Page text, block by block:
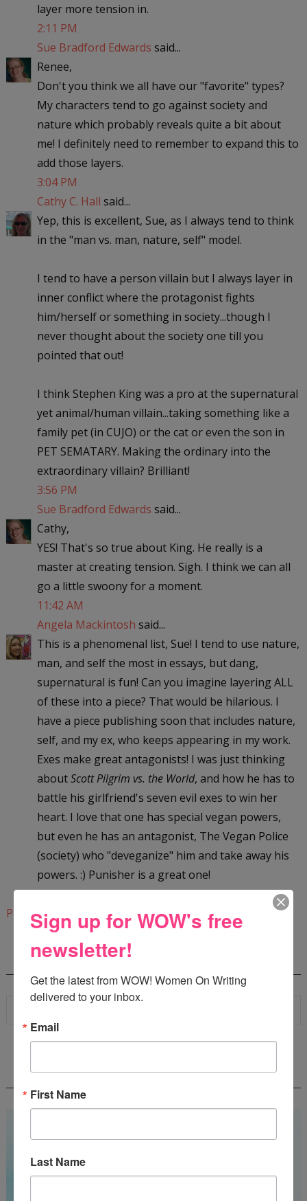
layer more tension in.
2:11 PM
Sue Bradford Edwards said...
Renee,
Don't you think we all have our "favorite" types?
My characters tend to go against society and
nature which probably reveals quite a bit about
me! I definitely need to remember to expand this to
add those layers.
3:04 PM
Cathy C. Hall said...
Yep, this is excellent, Sue, as I always tend to think
in the "man vs. man, nature, self" model.
I tend to have a person villain but I always layer in
inner conflict where the protagonist fights
him/herself or something in society...though I
never thought about the society one till you
pointed that out!
I think Stephen King was a pro at the supernatural
yet animal/human villain...taking something like a
family pet (in CUJO) or the cat or even the son in
PET SEMATARY. Making the ordinary into the
extraordinary villain? Brilliant!
3:56 PM
Sue Bradford Edwards said...
Cathy,
YES! That's so true about King. He really is a
master at creating tension. Sigh. I think we can all
go a little swoony for a moment.
11:42 AM
Angela Mackintosh said...
This is a phenomenal list, Sue! I tend to use nature,
man, and self the most in essays, but dang,
supernatural is fun! Can you imagine layering ALL
of these into a piece? That would be hilarious. I
have a piece publishing soon that includes nature,
self, and my ex, who keeps appearing in my work.
Exes make great antagonists! I was just thinking
aboutScott Pilgrim vs. the World, and how he has to
battle his girlfriend's seven evil exes to win her
heart. I love that one has special vegan powers,
but even he has an antagonist, The Vegan Police
(society) who "deveganize" him and take away his
powers. :) Punisher is a great one!
9:06 AM
Post a Comment
CONTEST - $1,350+ IN CASH PRIZES!
Sign up for WOW's free
newsletter!
Get the latest from WOW! Women On Writing
delivered to your inbox.
Email
First Name
Last Name